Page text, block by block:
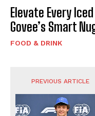
Elevate Every
Govee’s Smart
FOOD & DRINK
PREVIOUS ARTICLE